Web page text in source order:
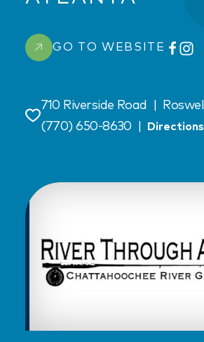
GO TO WEBSITE
Save
710 Riverside Road
Roswell
(770) 650-8630
Directions